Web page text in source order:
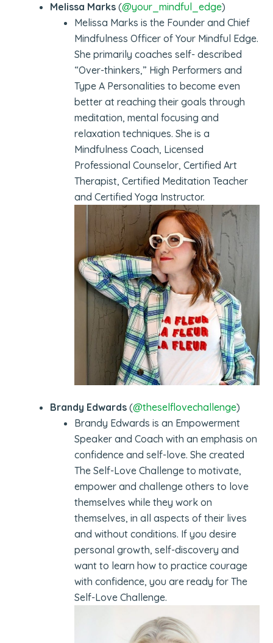
Melissa Marks (@your_mindful_edge)
Melissa Marks is the Founder and Chief
Mindfulness Officer of Your Mindful Edge.
She primarily coaches self- described
“Over-thinkers,” High Performers and
Type A Personalities to become even
better at reaching their goals through
meditation, mental focusing and
relaxation techniques. She is a
Mindfulness Coach, Licensed
Professional Counselor, Certified Art
Therapist, Certified Meditation Teacher
and Certified Yoga Instructor.
Brandy Edwards (@theselflovechallenge)
Brandy Edwards is an Empowerment
Speaker and Coach with an emphasis on
confidence and self-love. She created
The Self-Love Challenge to motivate,
empower and challenge others to love
themselves while they work on
themselves, in all aspects of their lives
and without conditions. If you desire
personal growth, self-discovery and
want to learn how to practice courage
with confidence, you are ready for The
Self-Love Challenge.